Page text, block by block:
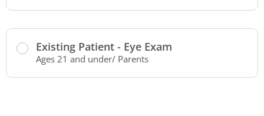
Existing Patient - Eye Exam
Ages 21 and under/ Parents